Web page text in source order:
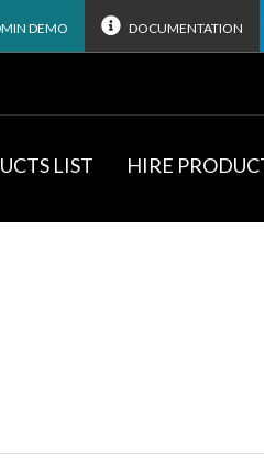
DEMO DOCUMENTATION
LIST HIRE